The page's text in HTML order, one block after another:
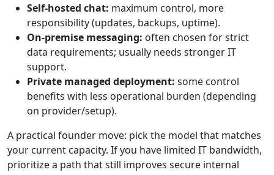
Self-hosted chat: maximum control, more
responsibility (updates, backups, uptime).
On-premise messaging: often chosen for strict
data requirements; usually needs stronger IT
support.
Private managed deployment: some control
benefits with less operational burden (depending
on provider/setup).
A practical founder move: pick the model that matches
your current capacity. If you have limited IT bandwidth,
prioritize a path that still improves secure internal